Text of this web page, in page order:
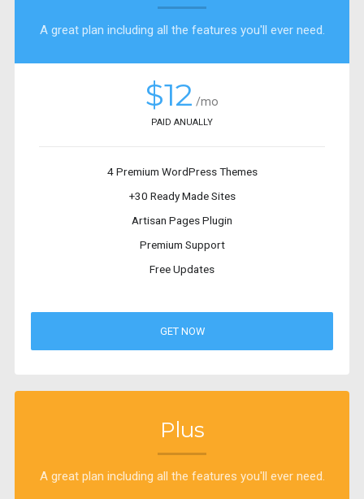
A great plan including all the features you'll ever need.
$12 /mo
PAID ANUALLY
4 Premium WordPress Themes
+30 Ready Made Sites
Artisan Pages Plugin
Premium Support
Free Updates
GET NOW
Plus
A great plan including all the features you'll ever need.